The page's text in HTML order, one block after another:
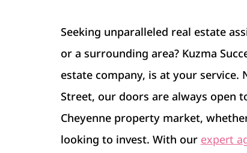
Seeking unparalleled real estate
or a surrounding area? Kuzma
estate company, is at your service.
Street, our doors are always open
Cheyenne property market,
looking to invest. With our expert